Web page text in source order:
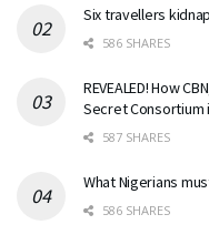
Six travellers
586 SHARES
REVEALED! How
Secret Consortium
587 SHARES
What Nigerians
586 SHARES